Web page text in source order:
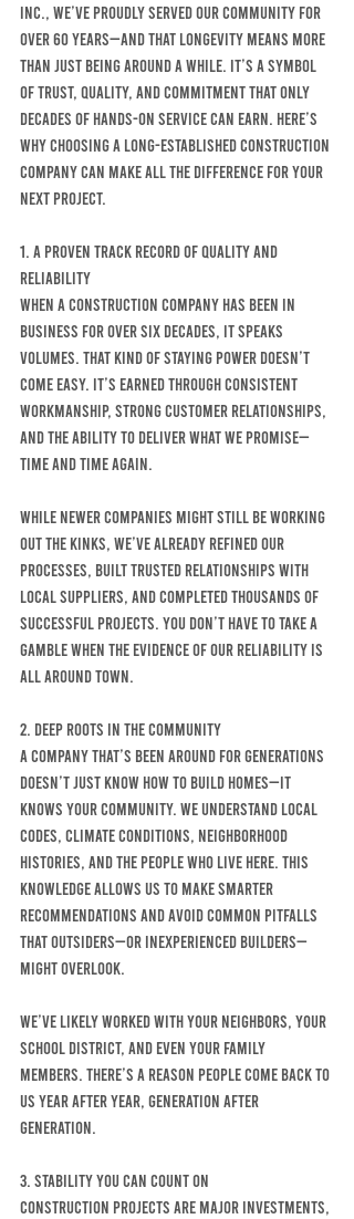
INC., we’ve proudly served our community for
over 60 years—and that longevity means more
than just being around a while. It’s a symbol
of trust, quality, and commitment that only
decades of hands-on service can earn. Here’s
why choosing a long-established construction
company can make all the difference for your
next project.
1. A Proven Track Record of Quality and
Reliability
When a construction company has been in
business for over six decades, it speaks
volumes. That kind of staying power doesn’t
come easy. It’s earned through consistent
workmanship, strong customer relationships,
and the ability to deliver what we promise—
time and time again.
While newer companies might still be working
out the kinks, we’ve already refined our
processes, built trusted relationships with
local suppliers, and completed THOUSANDS of
successful projects. You don’t have to take a
gamble when the evidence of our reliability is
all around town.
2. Deep Roots in the Community
A company that’s been around for generations
doesn’t just know how to build homes—it
knows your community. We understand local
codes, climate conditions, neighborhood
histories, and the people who live here. This
knowledge allows us to make smarter
recommendations and avoid common pitfalls
that outsiders—or inexperienced builders—
might overlook.
We’ve likely worked with your neighbors, your
school district, and even your family
members. There’s a reason people come back to
us year after year, generation after
generation.
3. Stability You Can Count On
Construction projects are major investments,